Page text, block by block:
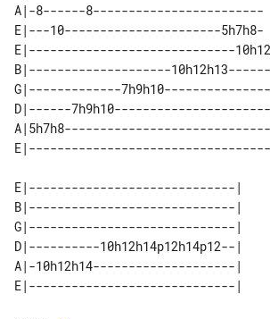
A|-8------8------------------------
E|---10----------------------5h7h8-
E|-----------------------------
B|--------------------
G|-------------
D|------
E|-----------------------------|
B|-----------------------------|
G|-----------------------------|
D|----------10h12h14p12h14p12--|
A|-10h12h14--------------------|